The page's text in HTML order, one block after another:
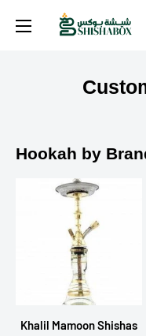
Shishabox
Hookah by
Khalil Mamoon Shishas